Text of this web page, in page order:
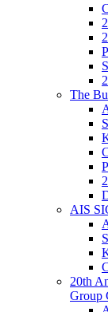
The
AIS
20th
Group